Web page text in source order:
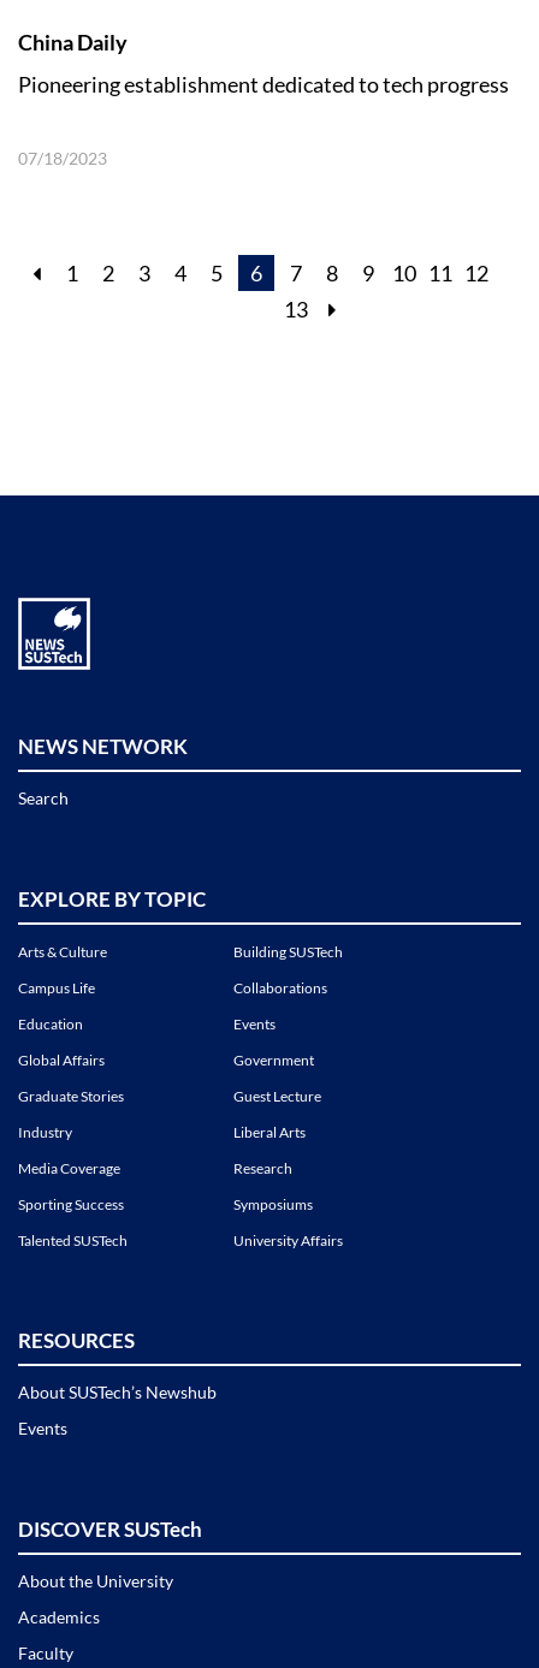
China Daily
Pioneering establishment dedicated to tech progress
07/18/2023
1 2 3 4 5 6 7 8 9 10 11 12
13
NEWS NETWORK
Search
EXPLORE BY TOPIC
Arts & Culture
Building SUSTech
Campus Life
Collaborations
Education
Events
Global Affairs
Government
Graduate Stories
Guest Lecture
Industry
Liberal Arts
Media Coverage
Research
Sporting Success
Symposiums
Talented SUSTech
University Affairs
RESOURCES
About SUSTech’s Newshub
Events
DISCOVER SUSTech
About the University
Academics
Faculty